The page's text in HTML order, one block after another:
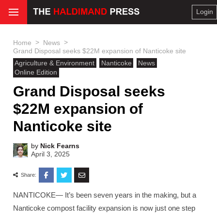
Login
Home > News >
Grand Disposal seeks $22M expansion of Nanticoke site
Agriculture & Environment
Nanticoke
News
Online Edition
Grand Disposal seeks
$22M expansion of
Nanticoke site
by Nick Fearns
April 3, 2025
Share:
NANTICOKE— It’s been seven years in the making, but a
Nanticoke compost facility expansion is now just one step